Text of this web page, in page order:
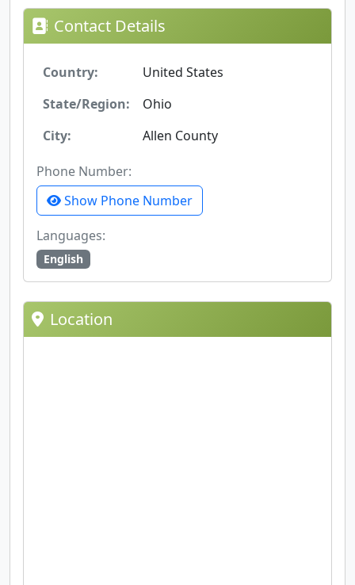
Contact Details
Country:
United States
State/Region:
Ohio
City:
Allen County
Phone Number:
Show Phone Number
Languages:
English
Location